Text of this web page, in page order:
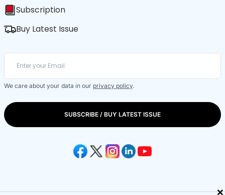
Subscription
Buy Latest Issue
We care about your data in our privacy policy.
SUBSCRIBE / BUY LATEST ISSUE